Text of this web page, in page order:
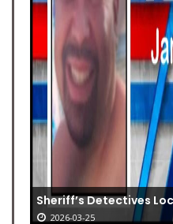
Sheriff’s Detectives
2026-03-25